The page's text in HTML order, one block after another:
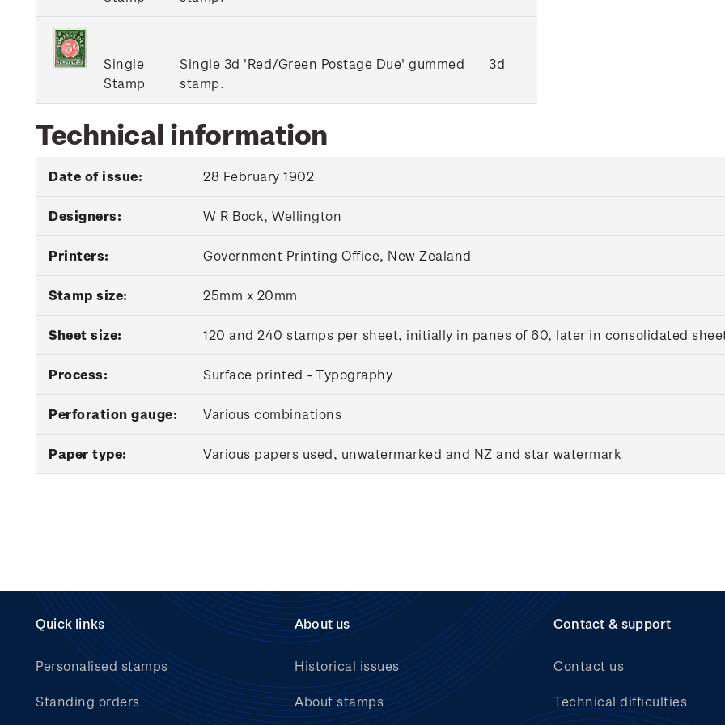
Single
Stamp
Single 3d 'Red/Green Postage Due' gummed
stamp.
3d
Technical information
Date of issue: 28 February 1902
Designers: W R Bock, Wellington
Printers: Government Printing Office, New Zealand
Stamp size: 25mm x 20mm
Sheet size: 120 and 240 stamps per sheet, initially in panes of 60, later in consolidated
Process: Surface printed - Typography
Perforation gauge: Various combinations
Paper type: Various papers used, unwatermarked and NZ and star watermark
Quick links
Personalised stamps
Standing orders
About us
Historical issues
About stamps
Contact & support
Contact us
Technical difficulties